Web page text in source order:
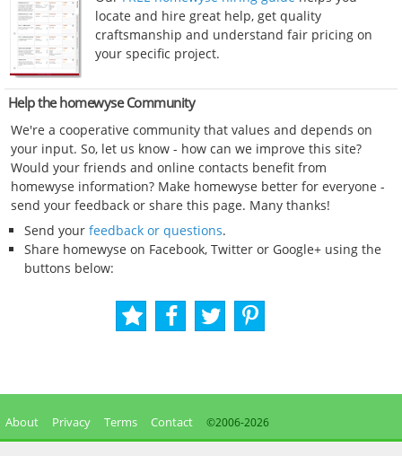
locate and hire great help, get quality
craftsmanship and understand fair pricing on
your specific project.
Help the homewyse Community
We're a cooperative community that values and depends on
your input. So, let us know - how can we improve this site?
Would your friends and online contacts benefit from
homewyse information? Make homewyse better for everyone -
send your feedback or share this page. Many thanks!
Send your feedback or questions.
Share homewyse on Facebook, Twitter or Google+ using the
buttons below:
About Privacy Terms Contact ©2006-2026